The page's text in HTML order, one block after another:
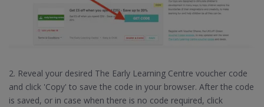
2. Reveal your desired The Early Learning Centre voucher code
and click 'Copy' to save the code in your browser. After the code
is saved, or in case when there is no code required, click